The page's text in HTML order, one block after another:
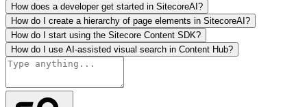
How does a developer get started in SitecoreAI?
How do I create a hierarchy of page elements in SitecoreAI?
How do I start using the Sitecore Content SDK?
How do I use AI-assisted visual search in Content Hub?